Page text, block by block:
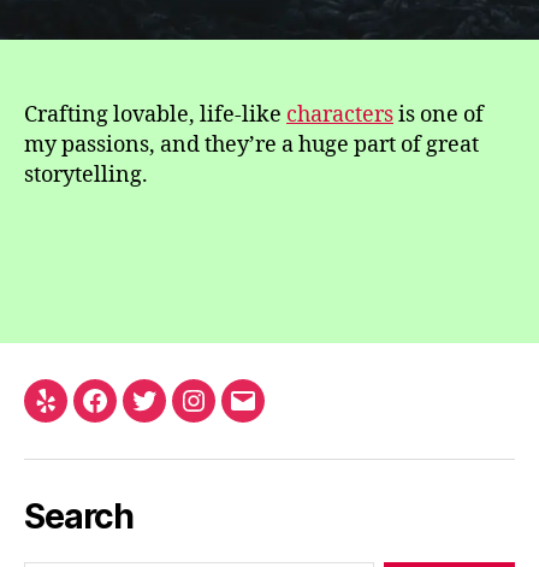
Crafting lovable, life-like charactersis one of
my passions, and they’re a huge part of great
storytelling.
Yelp Facebook
TwitterInstagram
Email
Search